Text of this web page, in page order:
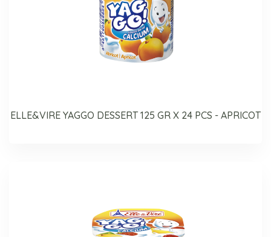
ELLE&VIRE YAGGO DESSERT 125 GR X 24 PCS - APRICOT